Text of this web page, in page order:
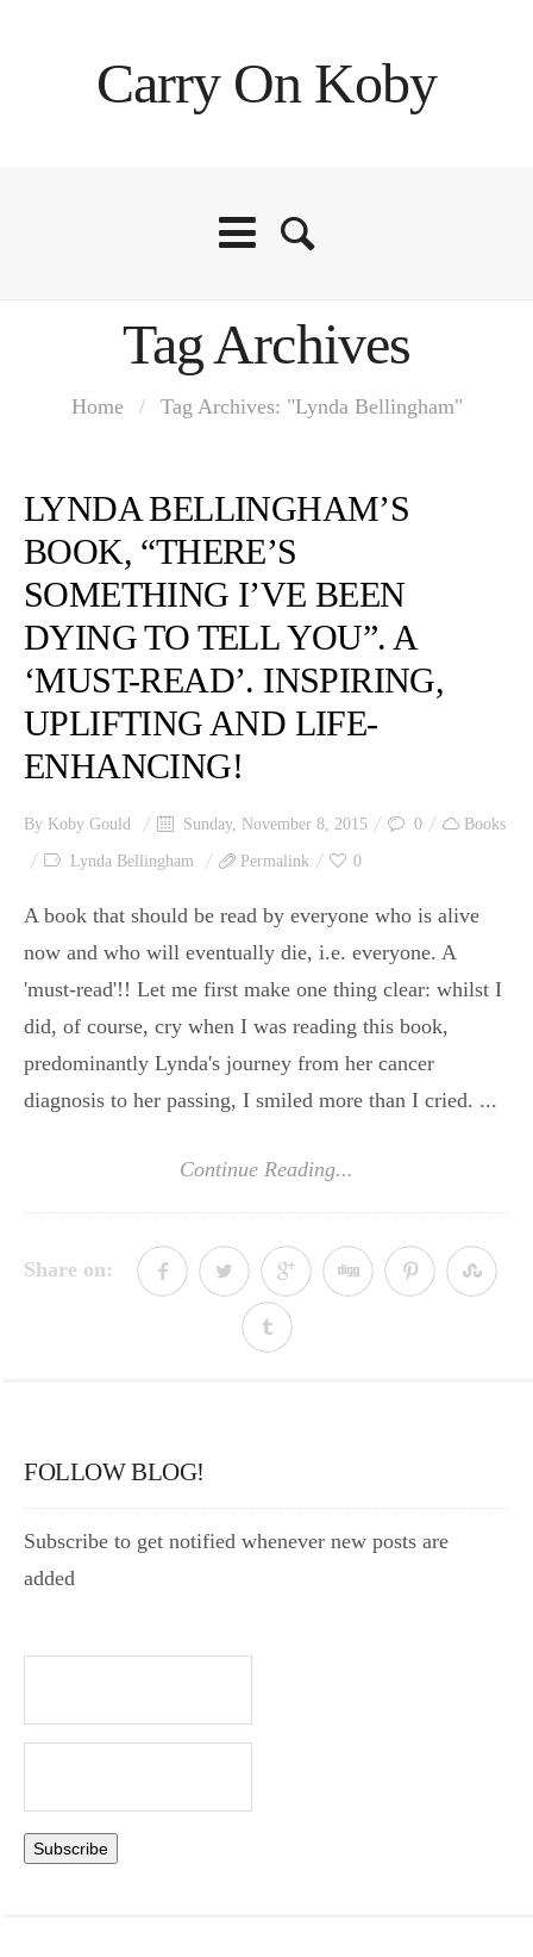
Carry On Koby
Tag Archives
Home / Tag Archives: "Lynda Bellingham"
LYNDA BELLINGHAM’S
BOOK, “THERE’S
SOMETHING I’VE BEEN
DYING TO TELL YOU”. A
‘MUST-READ’. INSPIRING,
UPLIFTING AND LIFE-
ENHANCING!
By Koby Gould Sunday, November 8, 2015 0 Books
Lynda Bellingham Permalink 0
A book that should be read by everyone who is alive
now and who will eventually die, i.e. everyone. A
'must-read'!! Let me first make one thing clear: whilst I
did, of course, cry when I was reading this book,
predominantly Lynda's journey from her cancer
diagnosis to her passing, I smiled more than I cried. ...
Continue Reading...
Share on:
FOLLOW BLOG!
Subscribe to get notified whenever new posts are
added